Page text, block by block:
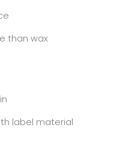
than wax
label material